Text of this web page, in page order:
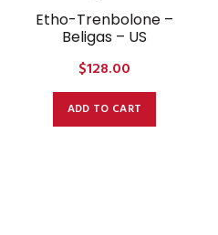
Etho-Trenbolone –
Beligas – US
$128.00
ADD TO CART